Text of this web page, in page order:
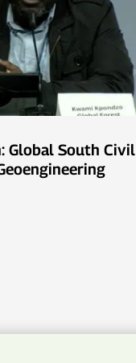
Global South Civil